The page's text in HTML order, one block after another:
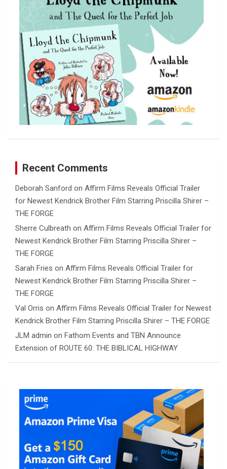
Recent Comments
Deborah Sanford on Affirm Films Reveals Official Trailer
for Newest Kendrick Brother Film Starring Priscilla Shirer –
THE FORGE
Sherre Culbreath on Affirm Films Reveals Official Trailer for
Newest Kendrick Brother Film Starring Priscilla Shirer –
THE FORGE
Sarah Fries on Affirm Films Reveals Official Trailer for
Newest Kendrick Brother Film Starring Priscilla Shirer –
THE FORGE
Val Orris on Affirm Films Reveals Official Trailer for Newest
Kendrick Brother Film Starring Priscilla Shirer – THE FORGE
JLM admin on Fathom Events and TBN Announce
Extension of ROUTE 60: THE BIBLICAL HIGHWAY